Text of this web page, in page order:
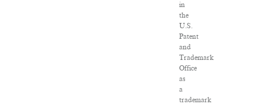
in
the
U.S.
Patent
and
Trademark
Office
as
a
trademark